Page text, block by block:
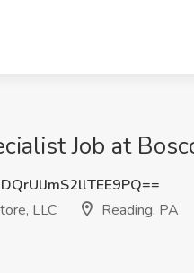
Job at
LLC
Reading, PA